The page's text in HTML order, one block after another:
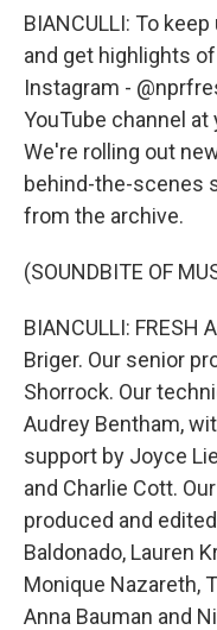
BIANCULLI: To
and get highlights
Instagram -
YouTube channel
We're rolling out
behind-the-scenes
from the archive.
(SOUNDBITE OF
BIANCULLI:
Briger. Our senior
Shorrock. Our
Audrey Bentham,
support by Joyce
and Charlie Cott.
produced and
Baldonado, Lauren
Monique Nazareth,
Anna Bauman and